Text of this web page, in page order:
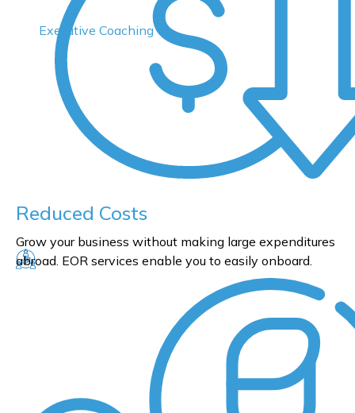
Executive Coaching
Reduced Costs
Grow your business without making large expenditures
abroad. EOR services enable you to easily onboard.